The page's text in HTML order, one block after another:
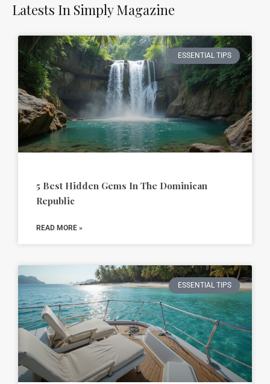
Latests In Simply Magazine
ESSENTIAL TIPS
5 Best Hidden Gems In The Dominican
Republic
READ MORE »
ESSENTIAL TIPS